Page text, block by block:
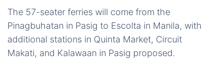
The 57-seater ferries will come from the
Pinagbuhatan in Pasig to Escolta in Manila, with
additional stations in Quinta Market, Circuit
Makati, and Kalawaan in Pasig proposed.